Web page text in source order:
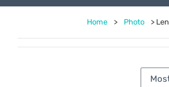
Home > Photo >